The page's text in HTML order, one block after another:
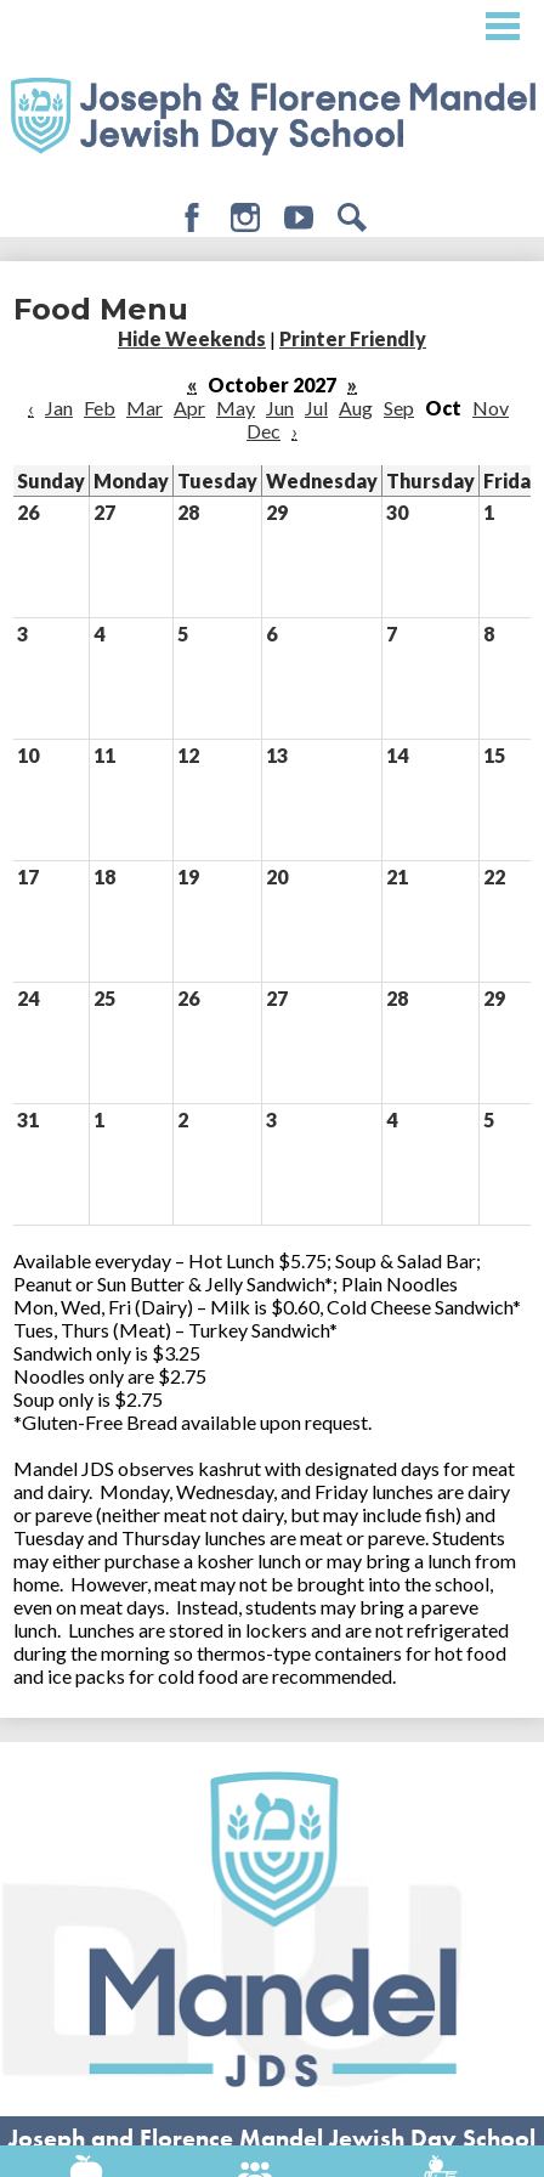
content
About
Admissions
Student Life
Giving
Food Menu
Hide Weekends | Printer Friendly
« October 2027 »
‹
Jan Feb Mar Apr May Jun Jul Aug Sep Oct Nov
Dec ›
Sunday Monday Tuesday Wednesday Thursday Friday
26
27 28 29 30 1
3 4 5 6 7 8
10 11 12 13 14 15
17 18 19 20 21 22
24 25 26 27 28 29
31 1 2 3 4 5
Available everyday – Hot Lunch $5.75; Soup & Salad Bar;
Peanut or Sun Butter & Jelly Sandwich*; Plain Noodles
Mon, Wed, Fri (Dairy) – Milk is $0.60, Cold Cheese Sandwich*
Tues, Thurs (Meat) – Turkey Sandwich*
Sandwich only is $3.25
Noodles only are $2.75
Soup only is $2.75
*Gluten-Free Bread available upon request.
Mandel JDS observes kashrut with designated days for meat
and dairy. Monday, Wednesday, and Friday lunches are dairy
or pareve (neither meat not dairy, but may include fish) and
Tuesday and Thursday lunches are meat or pareve. Students
may either purchase a kosher lunch or may bring a lunch from
home. However, meat may not be brought into the school,
even on meat days. Instead, students may bring a pareve
lunch. Lunches are stored in lockers and are not refrigerated
during the morning so thermos-type containers for hot food
and ice packs for cold food are recommended.
Joseph and Florence Mandel Jewish Day School
26500 Shaker Blvd, Beachwood, OH 44122